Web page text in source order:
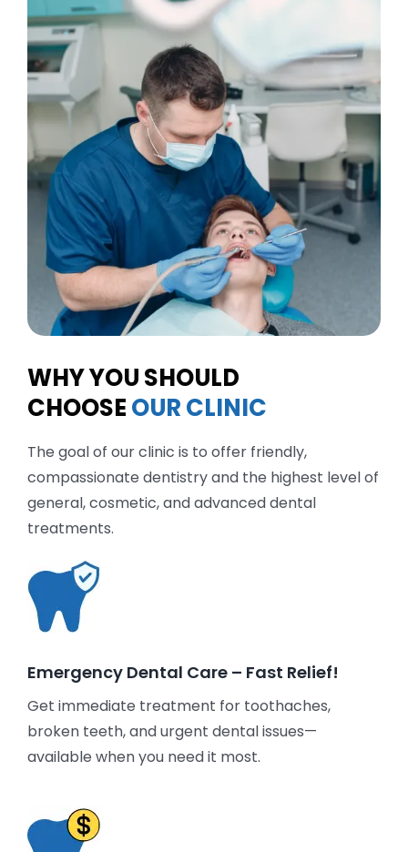
WHY YOU SHOULD
CHOOSEOUR CLINIC
The goal of our clinic is to offer friendly,
compassionate dentistry and the highest level of
general, cosmetic, and advanced dental
treatments.
Emergency Dental Care – Fast Relief!
Get immediate treatment for toothaches,
broken teeth, and urgent dental issues—
available when you need it most.